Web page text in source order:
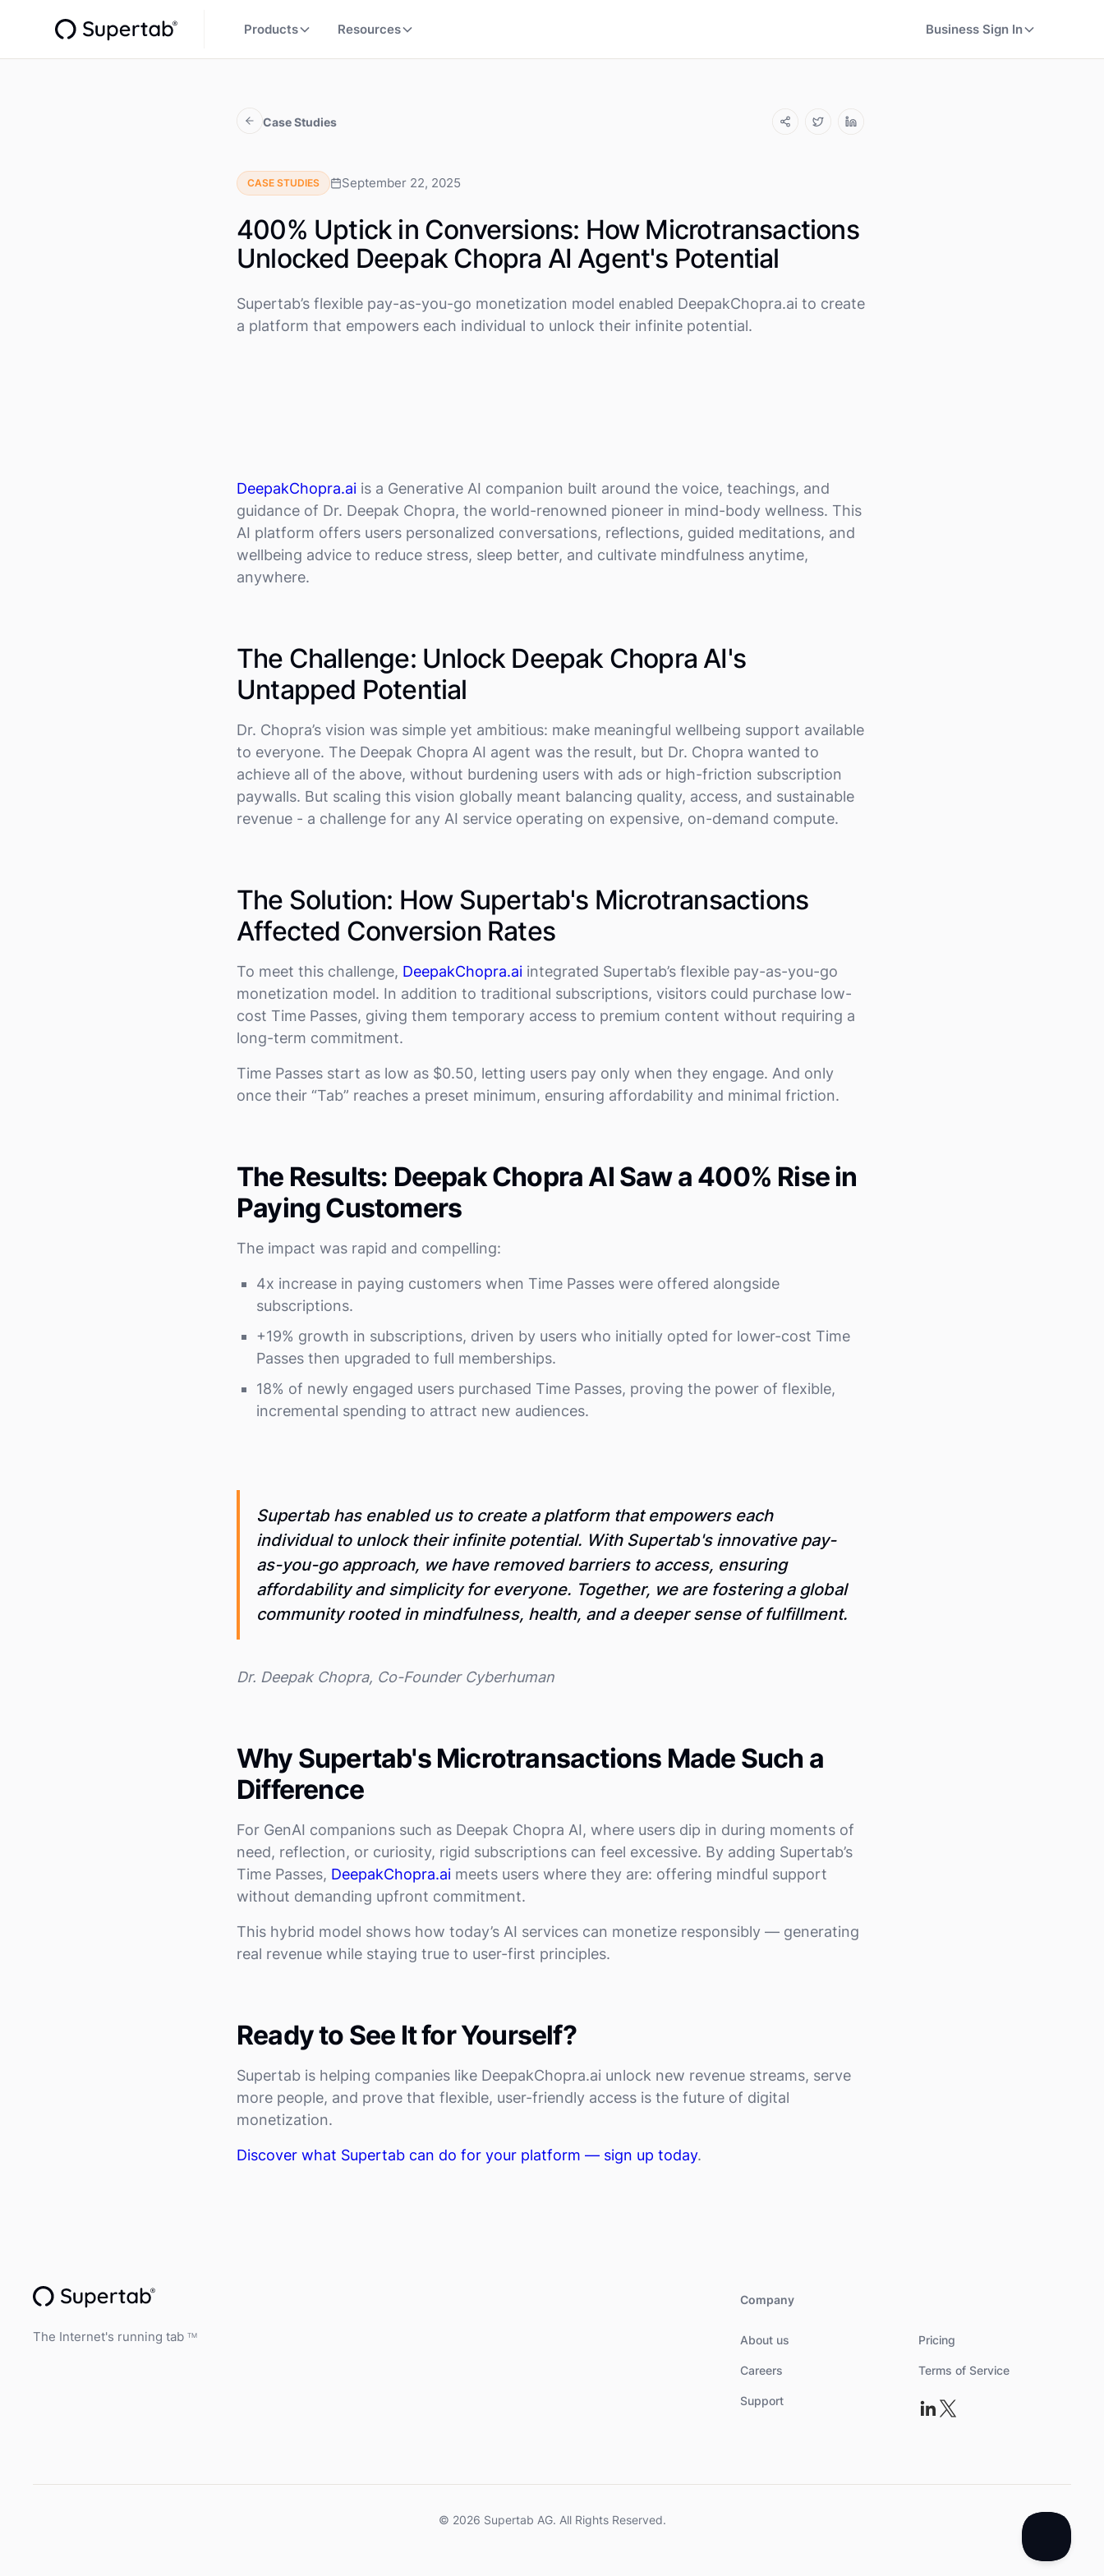
Products Resources Business Sign In
Case Studies
CASE STUDIES September 22, 2025
400% Uptick in Conversions: How Microtransactions
Unlocked Deepak Chopra AI Agent's Potential
Supertab’s flexible pay-as-you-go monetization model enabled DeepakChopra.ai to create
a platform that empowers each individual to unlock their infinite potential.
DeepakChopra.ai is a Generative AI companion built around the voice, teachings, and
guidance of Dr. Deepak Chopra, the world-renowned pioneer in mind-body wellness. This
AI platform offers users personalized conversations, reflections, guided meditations, and
wellbeing advice to reduce stress, sleep better, and cultivate mindfulness anytime,
anywhere.
The Challenge: Unlock Deepak Chopra AI's
Untapped Potential
Dr. Chopra’s vision was simple yet ambitious: make meaningful wellbeing support available
to everyone. The Deepak Chopra AI agent was the result, but Dr. Chopra wanted to
achieve all of the above, without burdening users with ads or high-friction subscription
paywalls. But scaling this vision globally meant balancing quality, access, and sustainable
revenue - a challenge for any AI service operating on expensive, on-demand compute.
The Solution: How Supertab's Microtransactions
Affected Conversion Rates
To meet this challenge, DeepakChopra.ai integrated Supertab’s flexible pay-as-you-go
monetization model. In addition to traditional subscriptions, visitors could purchase low-
cost Time Passes, giving them temporary access to premium content without requiring a
long-term commitment.
Time Passes start as low as $0.50, letting users pay only when they engage. And only
once their “Tab” reaches a preset minimum, ensuring affordability and minimal friction.
The Results: Deepak Chopra AI Saw a 400% Rise in
Paying Customers
The impact was rapid and compelling:
4x increase in paying customers when Time Passes were offered alongside
subscriptions.
+19% growth in subscriptions, driven by users who initially opted for lower-cost Time
Passes then upgraded to full memberships.
18% of newly engaged users purchased Time Passes, proving the power of flexible,
incremental spending to attract new audiences.
Supertab has enabled us to create a platform that empowers each
individual to unlock their infinite potential. With Supertab's innovative pay-
as-you-go approach, we have removed barriers to access, ensuring
affordability and simplicity for everyone. Together, we are fostering a global
community rooted in mindfulness, health, and a deeper sense of fulfillment.
Dr. Deepak Chopra, Co-Founder Cyberhuman
Why Supertab's Microtransactions Made Such a
Difference
For GenAI companions such as Deepak Chopra AI, where users dip in during moments of
need, reflection, or curiosity, rigid subscriptions can feel excessive. By adding Supertab’s
Time Passes, DeepakChopra.ai meets users where they are: offering mindful support
without demanding upfront commitment.
This hybrid model shows how today’s AI services can monetize responsibly — generating
real revenue while staying true to user-first principles.
Ready to See It for Yourself?
Supertab is helping companies like DeepakChopra.ai unlock new revenue streams, serve
more people, and prove that flexible, user-friendly access is the future of digital
monetization.
Discover what Supertab can do for your platform — sign up today.
The Internet's running tab TM
Company
About us
Careers
Support
Pricing
Terms of Service
© 2026 Supertab AG. All Rights Reserved.